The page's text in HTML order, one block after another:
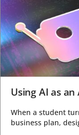
Using AI as
When a student
business plan,